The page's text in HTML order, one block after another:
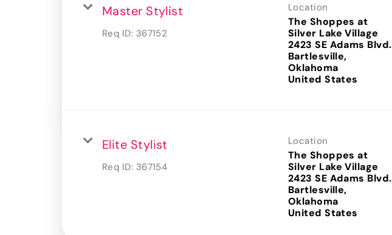
Master Stylist
Req ID: 367152
Location
The Shoppes at
Silver Lake Village
2423 SE Adams Blvd.
Bartlesville,
Oklahoma
Elite Stylist
Req ID: 367154
Location
The Shoppes at
Silver Lake Village
2423 SE Adams Blvd.
Bartlesville,
Oklahoma